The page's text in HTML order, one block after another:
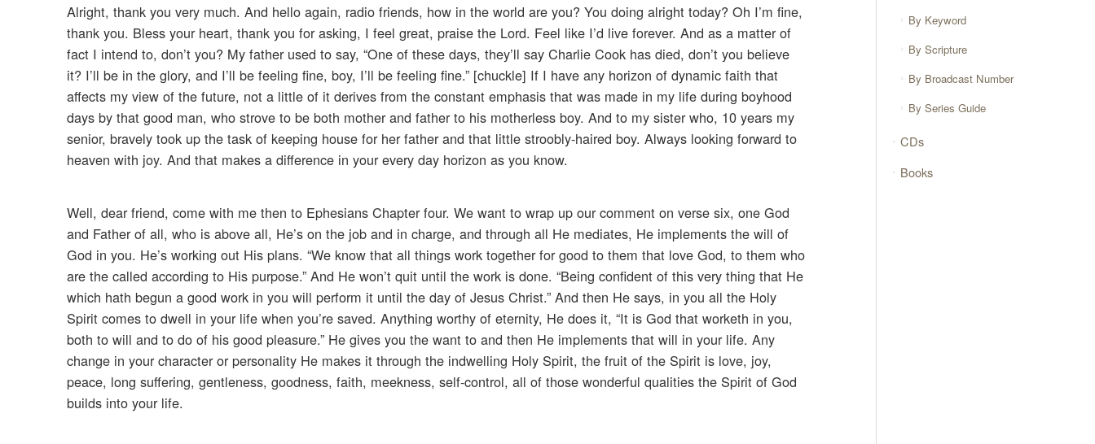
Alright, thank you very much. And hello again, radio friends, how in the world are you? You doing alright today? Oh I’m fine,
thank you. Bless your heart, thank you for asking, I feel great, praise the Lord. Feel like I’d live forever. And as a matter of
fact I intend to, don’t you? My father used to say, “One of these days, they’ll say Charlie Cook has died, don’t you believe
it? I’ll be in the glory, and I’ll be feeling fine, boy, I’ll be feeling fine.” [chuckle] If I have any horizon of dynamic faith that
affects my view of the future, not a little of it derives from the constant emphasis that was made in my life during boyhood
days by that good man, who strove to be both mother and father to his motherless boy. And to my sister who, 10 years my
senior, bravely took up the task of keeping house for her father and that little stroobly-haired boy. Always looking forward to
heaven with joy. And that makes a difference in your every day horizon as you know.
Well, dear friend, come with me then to Ephesians Chapter four. We want to wrap up our comment on verse six, one God
and Father of all, who is above all, He’s on the job and in charge, and through all He mediates, He implements the will of
God in you. He’s working out His plans. “We know that all things work together for good to them that love God, to them who
are the called according to His purpose.” And He won’t quit until the work is done. “Being confident of this very thing that He
which hath begun a good work in you will perform it until the day of Jesus Christ.” And then He says, in you all the Holy
Spirit comes to dwell in your life when you’re saved. Anything worthy of eternity, He does it, “It is God that worketh in you,
both to will and to do of his good pleasure.” He gives you the want to and then He implements that will in your life. Any
change in your character or personality He makes it through the indwelling Holy Spirit, the fruit of the Spirit is love, joy,
peace, long suffering, gentleness, goodness, faith, meekness, self-control, all of those wonderful qualities the Spirit of God
builds into your life.
By Keyword
By Scripture
By Broadcast Number
By Series Guide
CDs
Books